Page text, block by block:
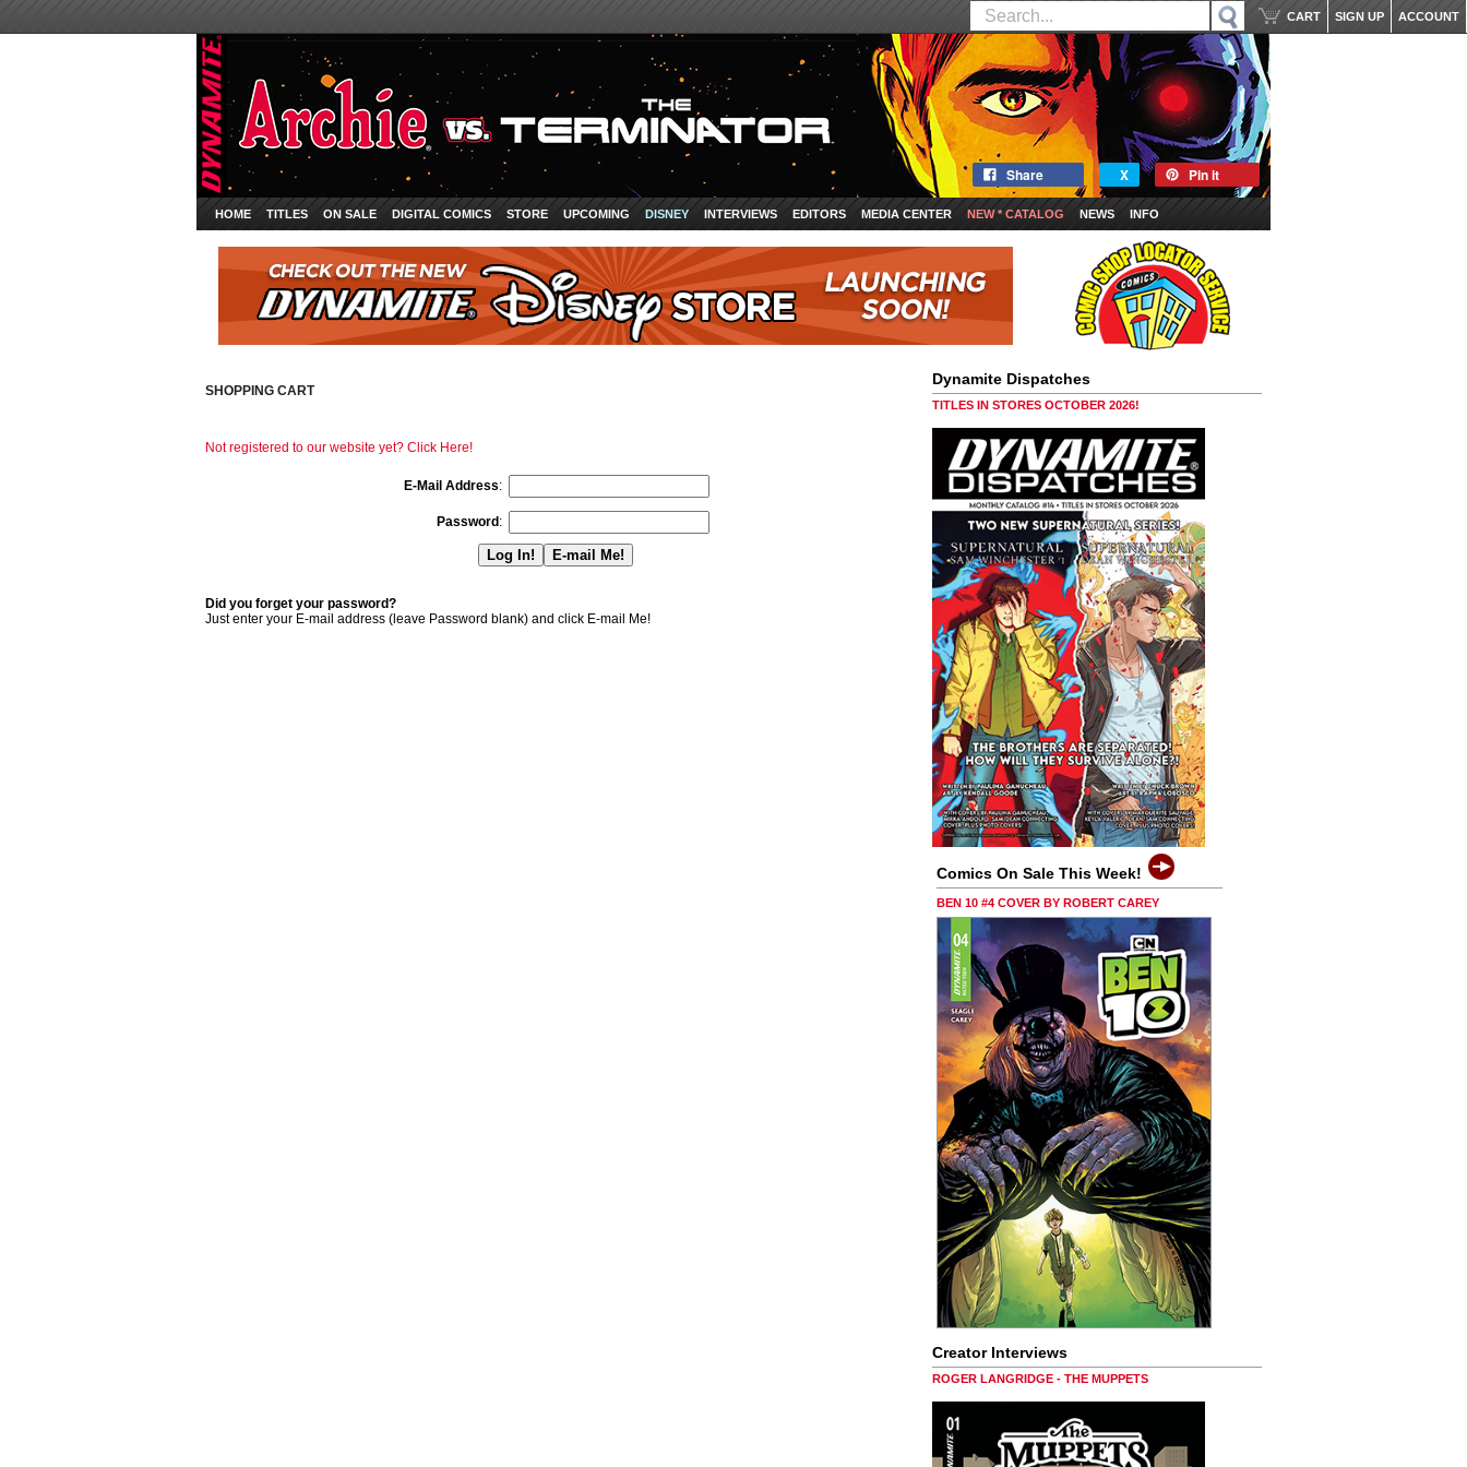
ACCOUNT
SIGN UP
CART
Share X Pin it
HOME TITLES ON SALE DIGITAL COMICS STORE UPCOMING DISNEY INTERVIEWS EDITORS MEDIA CENTER NEW * CATALOG NEWS INFO
SHOPPING CART
Not registered to our website yet? Click Here!
E-Mail Address:
Password :
Did you forget your password?
Just enter your E-mail address (leave Password blank) and click E-mail Me!
Dynamite Dispatches
TITLES IN STORES OCTOBER 2026!
Comics On Sale This Week!
BEN 10 #4 COVER BY ROBERT CAREY
Creator Interviews
ROGER LANGRIDGE - THE MUPPETS